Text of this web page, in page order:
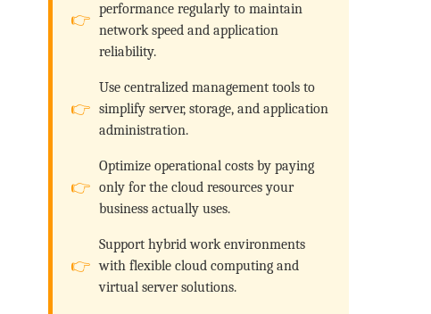
performance regularly to maintain
network speed and application
reliability.
Use centralized management tools to
simplify server, storage, and application
administration.
Optimize operational costs by paying
only for the cloud resources your
business actually uses.
Support hybrid work environments
with flexible cloud computing and
virtual server solutions.